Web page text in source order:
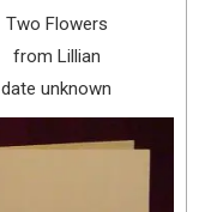
Two Flowers
from Lillian
date unknown